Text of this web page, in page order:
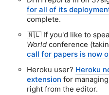
for all of its
complete.
🇳🇱 If you'd like to
World conference
call for papers is now
Heroku user? Heroku
extension for
right from the editor.